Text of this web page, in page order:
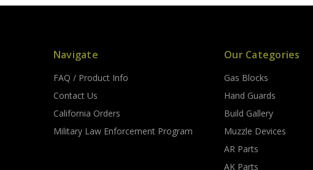
Navigate
FAQ / Product Info
Contact Us
California Orders
Military Law Enforcement Program
Our Categories
Gas Blocks
Hand Guards
Build Gallery
Muzzle Devices
AR Parts
AK Parts